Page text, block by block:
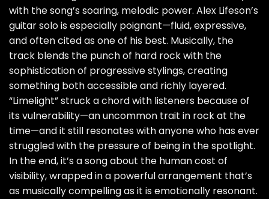
with the song’s soaring, melodic power. Alex Lifeson’s
guitar solo is especially poignant—fluid, expressive,
and often cited as one of his best. Musically, the
track blends the punch of hard rock with the
sophistication of progressive stylings, creating
something both accessible and richly layered.
“Limelight” struck a chord with listeners because of
its vulnerability—an uncommon trait in rock at the
time—and it still resonates with anyone who has ever
struggled with the pressure of being in the spotlight.
In the end, it’s a song about the human cost of
visibility, wrapped in a powerful arrangement that’s
as musically compelling as it is emotionally resonant.